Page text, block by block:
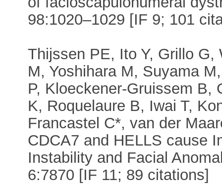
98:1020–1029 [IF 9; 101
Thijssen PE, Ito Y, Grillo
M, Yoshihara M, Suyama
P, Kloeckener-Gruissem B,
K, Roquelaure B, Iwai T,
Francastel C*, van der
CDCA7 and HELLS cause
Instability and Facial
6:7870 [IF 11; 89 citations]